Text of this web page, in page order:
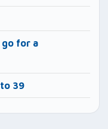
go for a
39